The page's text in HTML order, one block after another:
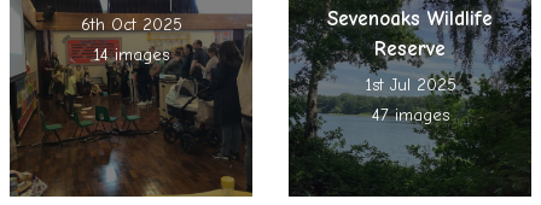
6th Oct 2025
14 images
Sevenoaks Wildlife
Reserve
1st Jul 2025
47 images